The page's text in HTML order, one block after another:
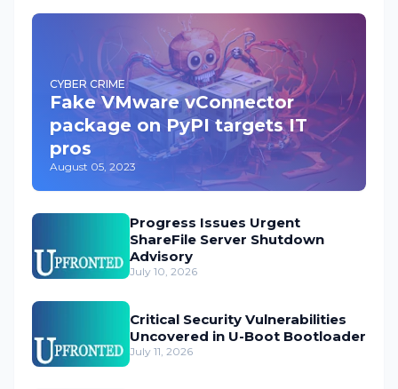
CYBER CRIME
Fake VMware vConnector
package on PyPI targets IT
pros
August 05, 2023
Progress Issues Urgent
ShareFile Server Shutdown
Advisory
July 10, 2026
Critical Security Vulnerabilities
Uncovered in U-Boot Bootloader
July 11, 2026